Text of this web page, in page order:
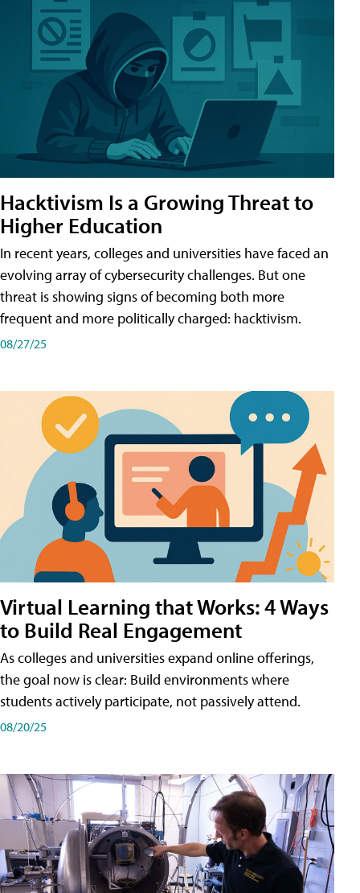
Hacktivism Is a Growing Threat to
Higher Education
In recent years, colleges and universities have faced an
evolving array of cybersecurity challenges. But one
threat is showing signs of becoming both more
frequent and more politically charged: hacktivism.
08/27/25
Virtual Learning that Works: 4 Ways
to Build Real Engagement
As colleges and universities expand online offerings,
the goal now is clear: Build environments where
students actively participate, not passively attend.
08/20/25